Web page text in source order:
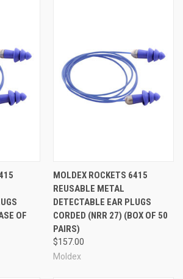
OF
MOLDEX ROCKETS 6415
REUSABLE METAL
DETECTABLE EAR PLUGS
CORDED (NRR 27) (BOX OF 50
PAIRS)
$157.00
Moldex